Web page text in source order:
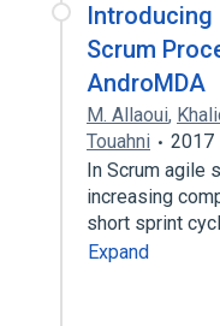
Introducing
Scrum
AndroMDA
M. Allaoui,
Touahni
2017
In Scrum agile
increasing
short sprint
Expand